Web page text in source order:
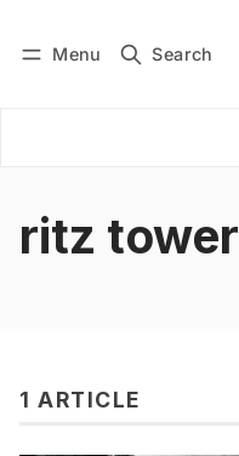
Menu Search
Subscribe
ritz tower
1 ARTICLE